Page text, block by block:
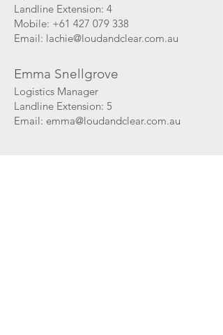
Landline Extension: 4
Mobile: +61 427 079 338
Email: lachie@loudandclear.com.au
Emma Snellgrove
Logistics Manager
Landline Extension: 5
Email: emma@loudandclear.com.au